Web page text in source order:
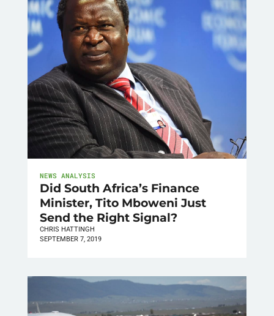
NEWS ANALYSIS
Did South Africa’s Finance
Minister, Tito Mboweni Just
Send the Right Signal?
CHRIS HATTINGH
SEPTEMBER 7, 2019